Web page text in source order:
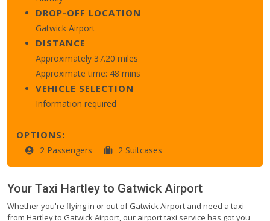
DROP-OFF LOCATION
Gatwick Airport
DISTANCE
Approximately 37.20 miles
Approximate time: 48 mins
VEHICLE SELECTION
Information required
OPTIONS:
2 Passengers 2 Suitcases
Your Taxi Hartley to Gatwick Airport
Whether you're flying in or out of Gatwick Airport and need a taxi
from Hartley to Gatwick Airport, our airport taxi service has got you